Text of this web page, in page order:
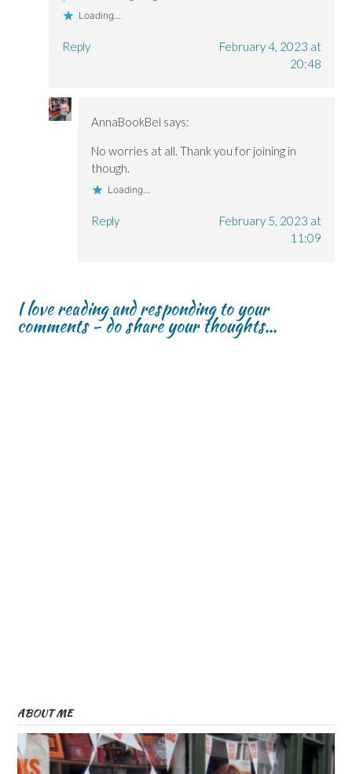
Loading...
Reply
February 4, 2023 at
20:48
AnnaBookBel says:
No worries at all. Thank you for joining in
though.
Loading...
Reply
February 5, 2023 at
11:09
I love reading and responding to your
comments - do share your thoughts...
ABOUT ME